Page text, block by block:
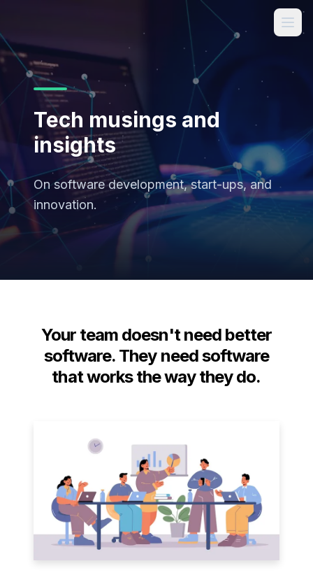
Tech musings and
insights
On software development, start-ups, and
innovation.
Your team doesn't need better
software. They need software
that works the way they do.